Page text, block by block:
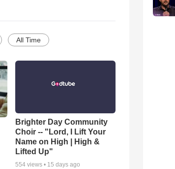
All Time
Brighter Day Community
Choir -- "Lord, I Lift Your
Name on High | High &
Lifted Up"
554 views • 15 days ago